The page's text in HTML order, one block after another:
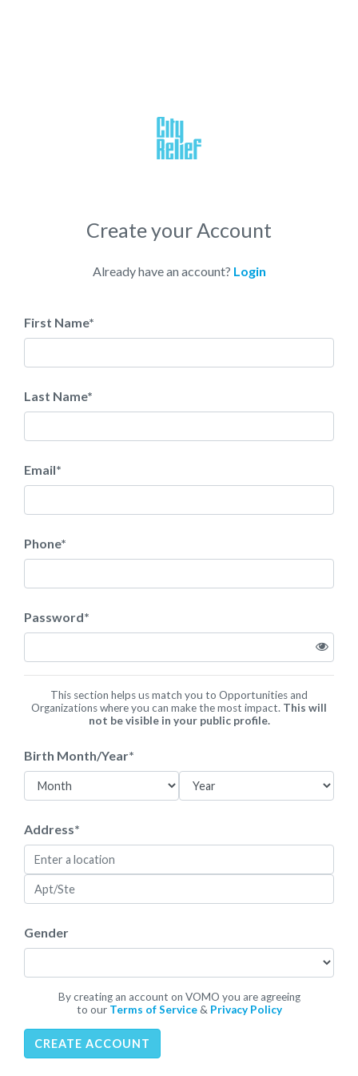
Create your Account
Already have an account? Login
First Name*
Last Name*
Email*
Phone*
Password*
This section helps us match you to Opportunities and
Organizations where you can make the most impact. This will
not be visible in your public profile.
Birth Month/Year*
Address*
Gender
By creating an account on VOMO you are agreeing
to our Terms of Service& Privacy Policy
CREATE ACCOUNT